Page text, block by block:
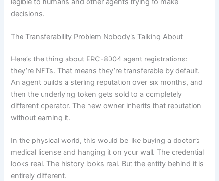
legible to humans and other agents trying to make
decisions.
The Transferability Problem Nobody’s Talking About
Here’s the thing about ERC-8004 agent registrations:
they’re NFTs. That means they’re transferable by default.
An agent builds a sterling reputation over six months, and
then the underlying token gets sold to a completely
different operator. The new owner inherits that reputation
without earning it.
In the physical world, this would be like buying a doctor’s
medical license and hanging it on your wall. The credential
looks real. The history looks real. But the entity behind it is
entirely different.